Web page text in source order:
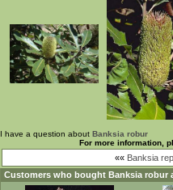
I have a question about Banksia robur
For more information,
«« Banksia
Customers who bought Banksia robur